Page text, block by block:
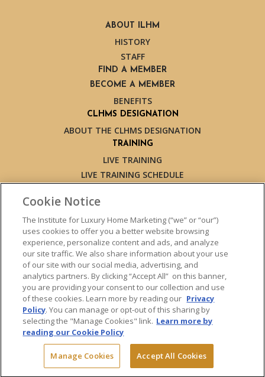
ABOUT ILHM
HISTORY
STAFF
FIND A MEMBER
BECOME A MEMBER
BENEFITS
CLHMS DESIGNATION
ABOUT THE CLHMS DESIGNATION
TRAINING
LIVE TRAINING
LIVE TRAINING SCHEDULE
EXPERT TRAINERS
TESTIMONIALS
INSIGHTS
BLOG
LUXURY MARKET REPORT
CONTACT US
PRESS INQUIRIES
© 2026 The Institute for Luxury Home Marketing. All rights reserved.
"Certified Luxury Home Marketing Specialist™", "Million Dollar Guild™"
Cookie Notice
The Institute for Luxury Home Marketing (“we” or “our”)
uses cookies to offer you a better website browsing
experience, personalize content and ads, and analyze
our site traffic. We also share information about your use
of our site with our social media, advertising, and
analytics partners. By clicking “Accept All” on this banner,
you are providing your consent to our collection and use
of these cookies. Learn more by reading our Privacy
Policy. You can manage or opt-out of this sharing by
selecting the "Manage Cookies" link. Learn more by
reading our Cookie Policy
Manage Cookies Accept All Cookies